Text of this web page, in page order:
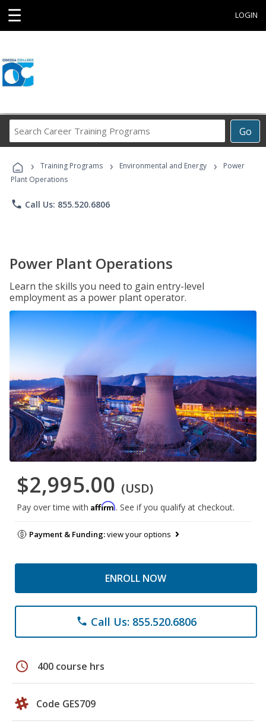
☰ LOGIN
Go
Career
Programs
› Training Programs › Environmental and Energy ›
Power
Plant Operations
phone Call Us: 855.520.6806
Power Plant Operations
Learn the skills you need to gain entry-level
employment as a power plant operator.
$2,995.00 (USD)
Pay over time with Affirm. See if you qualify at checkout.
Payment & Funding:view your options
ENROLL NOW
phone Call Us: 855.520.6806
schedule 400 course hrs
Code GES709